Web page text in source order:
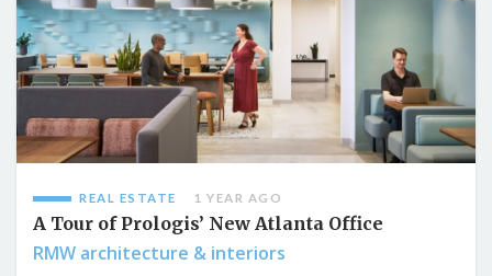
REAL ESTATE 1 YEAR AGO
A Tour of Prologis’ New Atlanta Office
RMW architecture & interiors